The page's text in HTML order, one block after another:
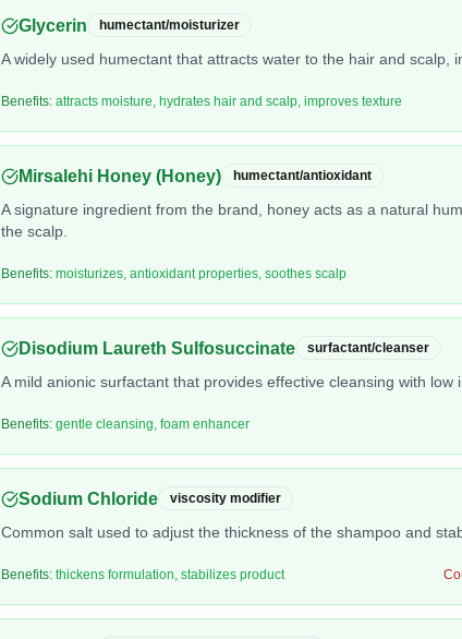
Glycerin humectant/moisturizer
A widely used humectant that attracts water to the hair and scalp,
Benefits: attracts moisture, hydrates hair and scalp, improves texture
Mirsalehi Honey (Honey) humectant/antioxidant
A signature ingredient from the brand, honey acts as a natural
the scalp.
Benefits: moisturizes, antioxidant properties, soothes scalp
Disodium Laureth Sulfosuccinate surfactant/cleanser
A mild anionic surfactant that provides effective cleansing with low
Benefits: gentle cleansing, foam enhancer
Sodium Chloride viscosity modifier
Common salt used to adjust the thickness of the shampoo and
Benefits: thickens formulation, stabilizes product